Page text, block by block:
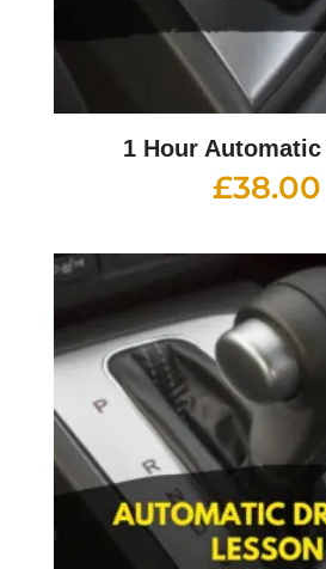
1 Hour
£38.00